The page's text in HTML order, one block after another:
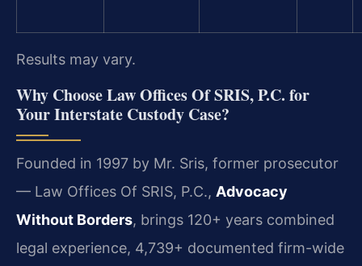
Results may vary.
Why Choose Law Offices Of SRIS, P.C. for
Your Interstate Custody Case?
Founded in 1997 by Mr. Sris, former prosecutor
— Law Offices Of SRIS, P.C., Advocacy
Without Borders, brings 120+ years combined
legal experience, 4,739+ documented firm-wide